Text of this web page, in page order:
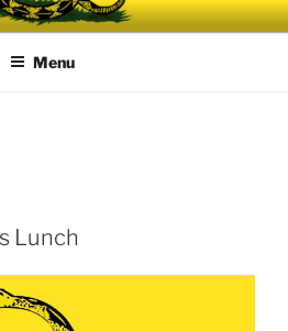
can't take any more.
Menu
Lunch